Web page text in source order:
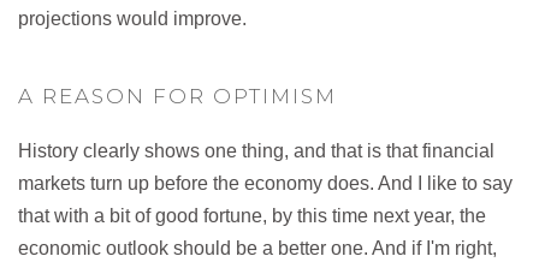
projections would improve.
A REASON FOR OPTIMISM
History clearly shows one thing, and that is that financial
markets turn up before the economy does. And I like to say
that with a bit of good fortune, by this time next year, the
economic outlook should be a better one. And if I'm right,